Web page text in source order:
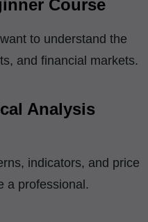
Course
to understand the
and financial markets.
Analysis
indicators, and price
a professional.